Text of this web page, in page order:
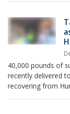
40,000 pounds of
recently delivered
recovering from